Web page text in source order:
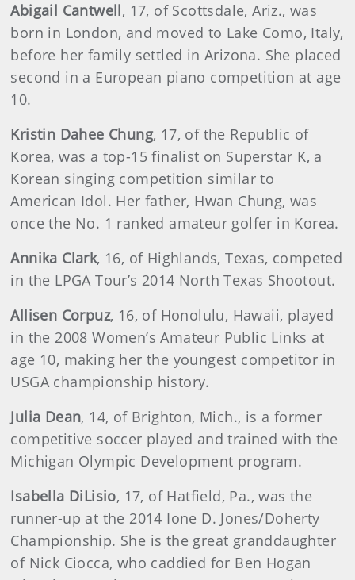
Abigail Cantwell, 17, of Scottsdale, Ariz., was
born in London, and moved to Lake Como, Italy,
before her family settled in Arizona. She placed
second in a European piano competition at age
10.
Kristin Dahee Chung, 17, of the Republic of
Korea, was a top-15 finalist on Superstar K, a
Korean singing competition similar to
American Idol. Her father, Hwan Chung, was
once the No. 1 ranked amateur golfer in Korea.
Annika Clark, 16, of Highlands, Texas, competed
in the LPGA Tour’s 2014 North Texas Shootout.
Allisen Corpuz, 16, of Honolulu, Hawaii, played
in the 2008 Women’s Amateur Public Links at
age 10, making her the youngest competitor in
USGA championship history.
Julia Dean, 14, of Brighton, Mich., is a former
competitive soccer played and trained with the
Michigan Olympic Development program.
Isabella DiLisio, 17, of Hatfield, Pa., was the
runner-up at the 2014 Ione D. Jones/Doherty
Championship. She is the great granddaughter
of Nick Ciocca, who caddied for Ben Hogan